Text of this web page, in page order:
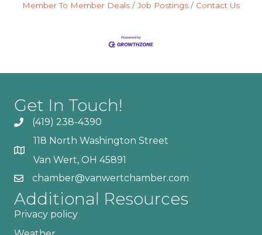
Member To Member Deals
Job Postings Contact Us
Get In Touch!
(419) 238-4390
118 North Washington Street
Van Wert, OH 45891
chamber@vanwertchamber.com
Additional Resources
Privacy policy